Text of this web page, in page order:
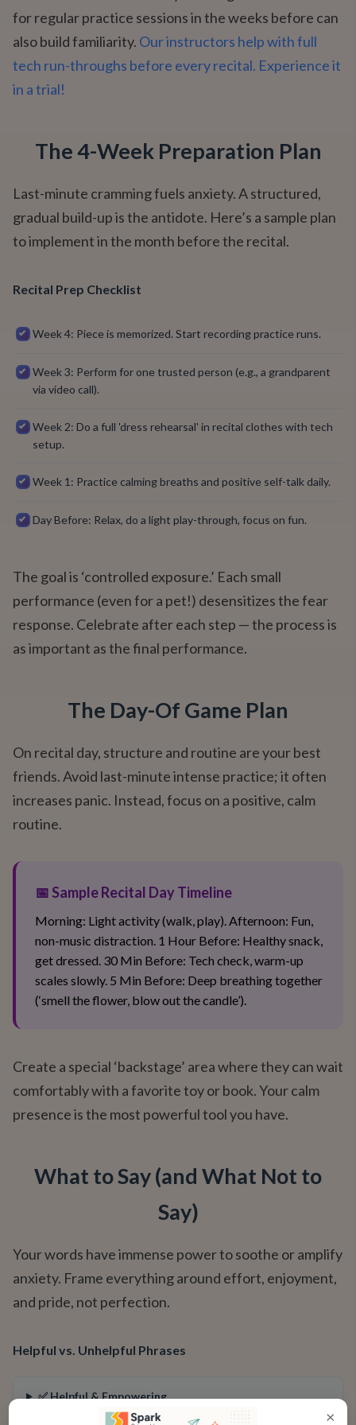
for regular practice sessions in the weeks before can
also build familiarity. Our instructors help with full
tech run-throughs before every recital. Experience it
in a trial!
The 4-Week Preparation Plan
Last-minute cramming fuels anxiety. A structured,
gradual build-up is the antidote. Here’s a sample plan
to implement in the month before the recital.
Recital Prep Checklist
Week 4: Piece is memorized. Start recording practice runs.
Week 3: Perform for one trusted person (e.g., a grandparent
via video call).
Week 2: Do a full 'dress rehearsal' in recital clothes with tech
setup.
Week 1: Practice calming breaths and positive self-talk daily.
Day Before: Relax, do a light play-through, focus on fun.
The goal is ‘controlled exposure.’ Each small
performance (even for a pet!) desensitizes the fear
response. Celebrate after each step — the process is
as important as the final performance.
The Day-Of Game Plan
On recital day, structure and routine are your best
friends. Avoid last-minute intense practice; it often
increases panic. Instead, focus on a positive, calm
routine.
📅 Sample Recital Day Timeline
Morning: Light activity (walk, play). Afternoon: Fun,
non-music distraction. 1 Hour Before: Healthy snack,
get dressed. 30 Min Before: Tech check, warm-up
scales slowly. 5 Min Before: Deep breathing together
(‘smell the flower, blow out the candle’).
Create a special ‘backstage’ area where they can wait
comfortably with a favorite toy or book. Your calm
presence is the most powerful tool you have.
What to Say (and What Not to
Say)
Your words have immense power to soothe or amplify
anxiety. Frame everything around effort, enjoyment,
and pride, not perfection.
Helpful vs. Unhelpful Phrases
✅ Helpful & Empowering
×